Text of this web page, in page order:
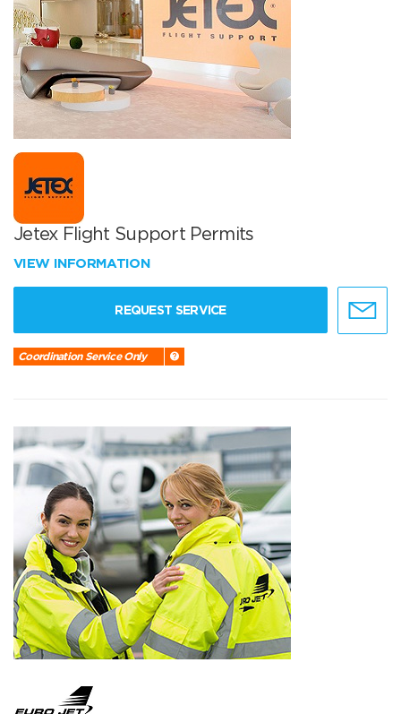
Jetex Flight Support Permits
VIEW INFORMATION
REQUEST SERVICE
Coordination Service Only